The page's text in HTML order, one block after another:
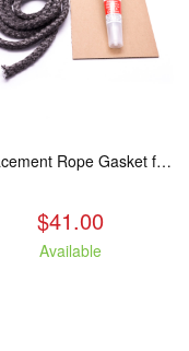
Replacement Rope Gasket for all Kuma Stoves, 8 feet
$41.00
Available